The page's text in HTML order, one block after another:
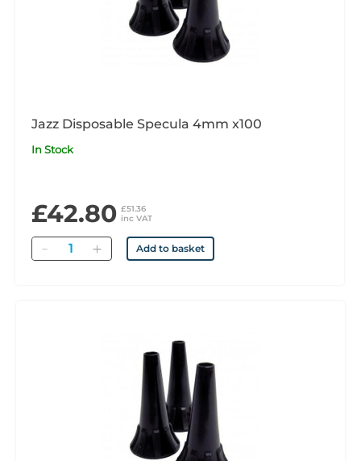
Jazz Disposable Specula 4mm x100
In Stock
£42.80 £51.36
inc VAT
Quantity Add to basket